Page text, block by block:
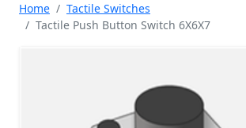
Home
Tactile Switches
Tactile Push Button Switch 6X6X7